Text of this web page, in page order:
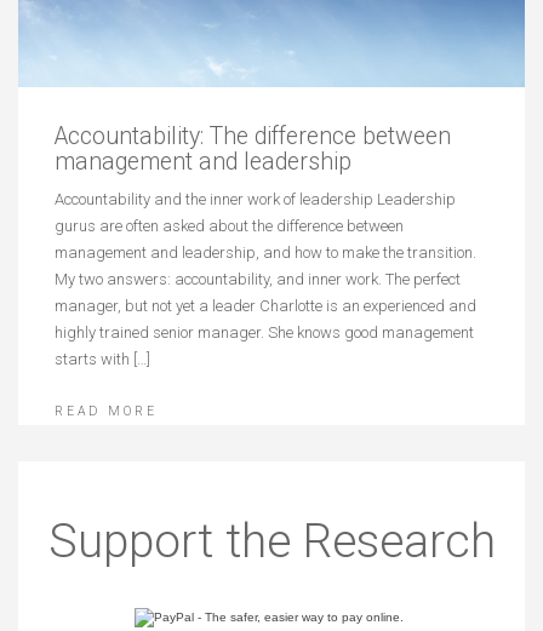
Accountability: The difference between
management and leadership
Accountability and the inner work of leadership Leadership
gurus are often asked about the difference between
management and leadership, and how to make the transition.
My two answers: accountability, and inner work. The perfect
manager, but not yet a leader Charlotte is an experienced and
highly trained senior manager. She knows good management
starts with […]
READ MORE
Support the Research